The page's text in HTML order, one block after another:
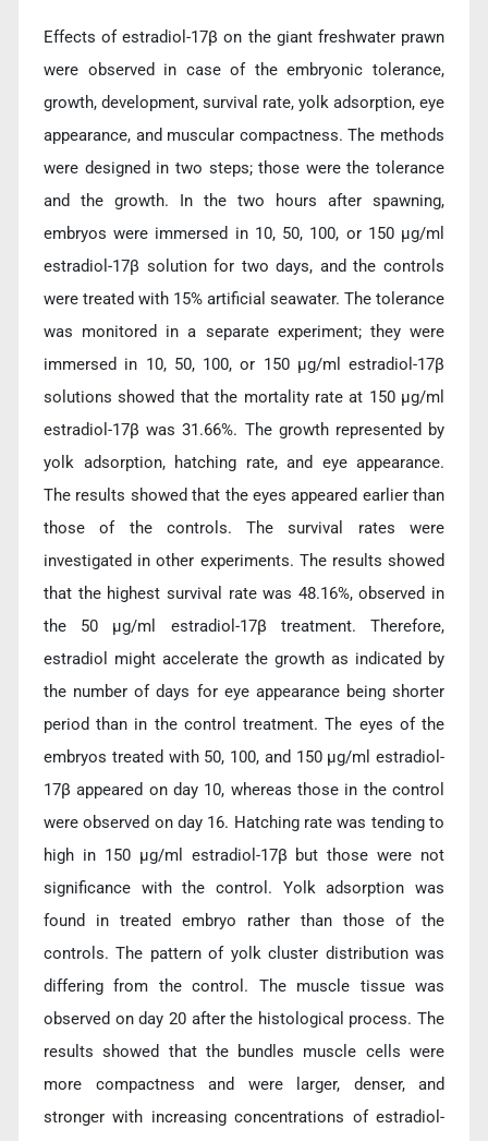
Effects of estradiol-17β on the giant freshwater prawn
were observed in case of the embryonic tolerance,
growth, development, survival rate, yolk adsorption, eye
appearance, and muscular compactness. The methods
were designed in two steps; those were the tolerance
and the growth. In the two hours after spawning,
embryos were immersed in 10, 50, 100, or 150 µg/ml
estradiol-17β solution for two days, and the controls
were treated with 15% artificial seawater. The tolerance
was monitored in a separate experiment; they were
immersed in 10, 50, 100, or 150 µg/ml estradiol-17β
solutions showed that the mortality rate at 150 µg/ml
estradiol-17β was 31.66%. The growth represented by
yolk adsorption, hatching rate, and eye appearance.
The results showed that the eyes appeared earlier than
those of the controls. The survival rates were
investigated in other experiments. The results showed
that the highest survival rate was 48.16%, observed in
the 50 µg/ml estradiol-17β treatment. Therefore,
estradiol might accelerate the growth as indicated by
the number of days for eye appearance being shorter
period than in the control treatment. The eyes of the
embryos treated with 50, 100, and 150 µg/ml estradiol-
17β appeared on day 10, whereas those in the control
were observed on day 16. Hatching rate was tending to
high in 150 µg/ml estradiol-17β but those were not
significance with the control. Yolk adsorption was
found in treated embryo rather than those of the
controls. The pattern of yolk cluster distribution was
differing from the control. The muscle tissue was
observed on day 20 after the histological process. The
results showed that the bundles muscle cells were
more compactness and were larger, denser, and
stronger with increasing concentrations of estradiol-